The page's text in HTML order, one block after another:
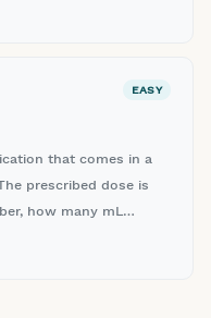
EASY
that comes in a
prescribed dose is
how many mL